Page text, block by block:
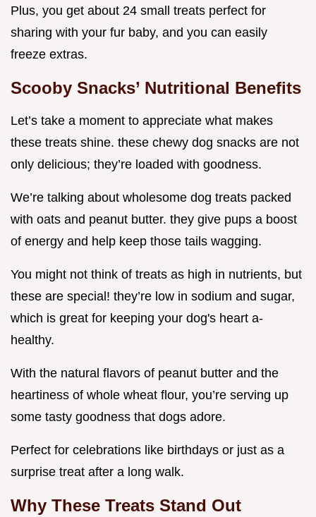
Plus, you get about 24 small treats perfect for
sharing with your fur baby, and you can easily
freeze extras.
Scooby Snacks’ Nutritional Benefits
Let’s take a moment to appreciate what makes
these treats shine. these chewy dog snacks are not
only delicious; they’re loaded with goodness.
We’re talking about wholesome dog treats packed
with oats and peanut butter. they give pups a boost
of energy and help keep those tails wagging.
You might not think of treats as high in nutrients, but
these are special! they’re low in sodium and sugar,
which is great for keeping your dog's heart a-
healthy.
With the natural flavors of peanut butter and the
heartiness of whole wheat flour, you’re serving up
some tasty goodness that dogs adore.
Perfect for celebrations like birthdays or just as a
surprise treat after a long walk.
Why These Treats Stand Out